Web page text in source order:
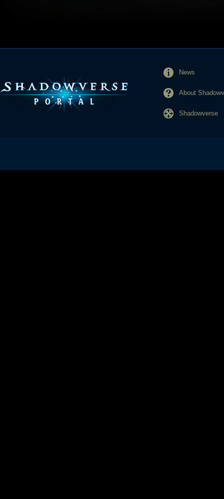
News
About
Shadowverse